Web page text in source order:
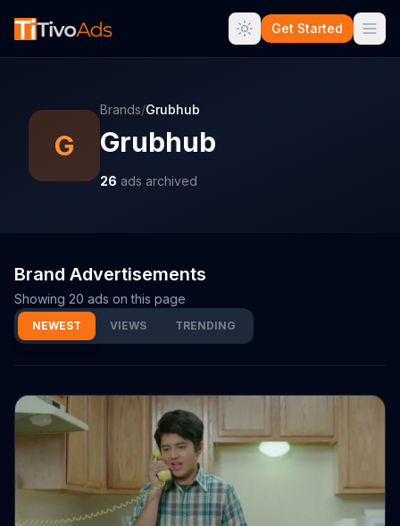
Get Started
G
Brands/Grubhub
Grubhub
26 ads archived
Brand Advertisements
Showing 20 ads on this page
NEWEST VIEWS TRENDING